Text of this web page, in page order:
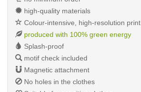
high-quality materials
Colour-intensive, high-resolution print
produced with 100% green energy
Splash-proof
motif check included
Magnetic attachment
No holes in the clothes